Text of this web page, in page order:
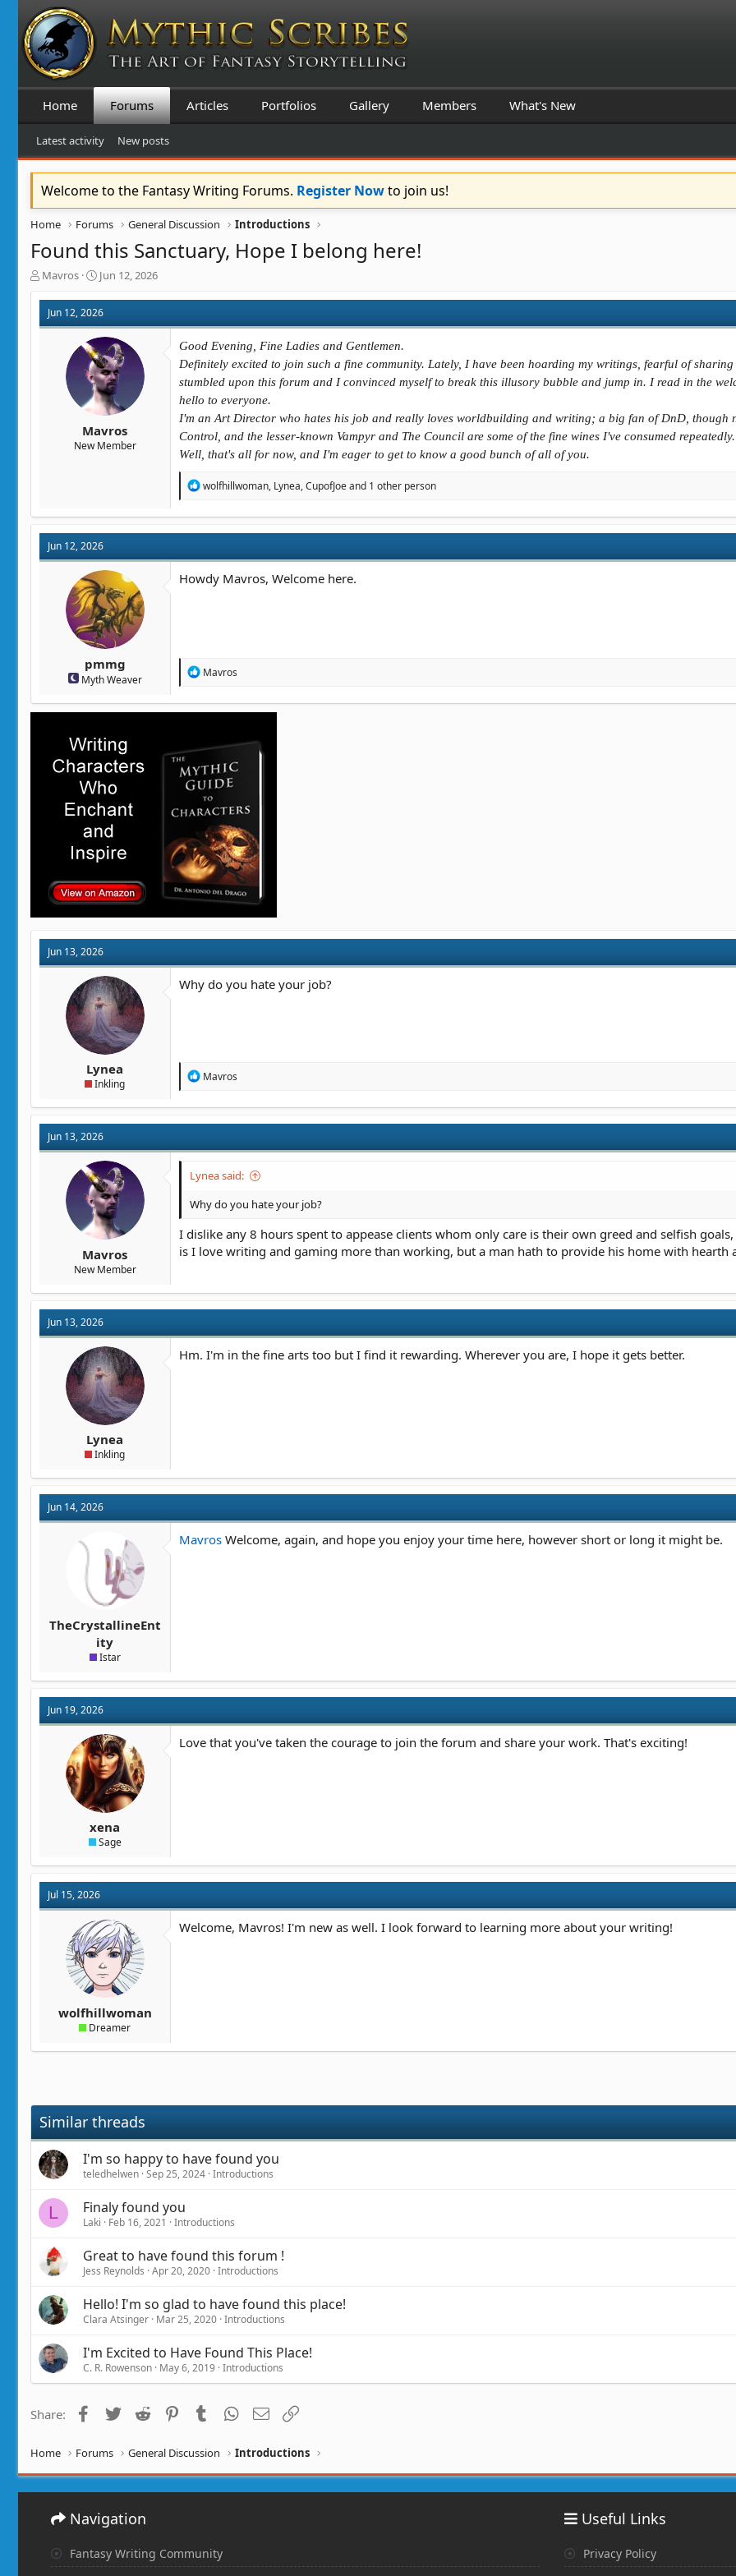
Home Forums Articles Portfolios Gallery Members What's New
Latest activity New posts
Welcome to the Fantasy Writing Forums. Register Nowto join us!
Home Forums General Discussion Introductions
Found this Sanctuary, Hope I belong here!
T
r
a
Mavros
S
a
r
t
d
a
t
e
Jun 12, 2026
Jun 12, 2026
Mavros
New Member
Good Evening, Fine Ladies and Gentlemen.
Definitely excited to join such a fine community. Lately, I have been hoarding my writings, fearful of
stumbled upon this forum and I convinced myself to break this illusory bubble and jump in. I read in the
hello to everyone.
I'm an Art Director who hates his job and really loves worldbuilding and writing; a big fan of DnD,
Control, and the lesser-known Vampyr and The Council are some of the fine wines I've consumed repeatedly.
Well, that's all for now, and I'm eager to get to know a good bunch of all of you.
R
t
o
n
wolfhillwoman, Lynea,CupofJoeand 1 other person
Jun 12, 2026
pmmg
Myth Weaver
Howdy Mavros, Welcome here.
R
c
o
n
s
:
Mavros
Jun 13, 2026
Lynea
Inkling
Why do you hate your job?
R
t
o
s
Mavros
Jun 13, 2026
Mavros
New Member
Lynea said:
Why do you hate your job?
I dislike any 8 hours spent to appease clients whom only care is their own greed and selfish
is I love writing and gaming more than working, but a man hath to provide his home with hearth
Jun 13, 2026
Lynea
Inkling
Hm. I'm in the fine arts too but I find it rewarding. Wherever you are, I hope it gets better.
Jun 14, 2026
TheCrystallineEnt
ity
Istar
Mavros Welcome, again, and hope you enjoy your time here, however short or long it might be.
Jun 19, 2026
xena
Sage
Love that you've taken the courage to join the forum and share your work. That's exciting!
Jul 15, 2026
wolfhillwoman
Dreamer
Welcome, Mavros! I'm new as well. I look forward to learning more about your writing!
Similar threads
I'm so happy to have found you
teledhelwen Sep 25, 2024 Introductions
L Finaly found you
Laki Feb 16, 2021 Introductions
Great to have found this forum !
Jess Reynolds Apr 20, 2020 Introductions
Hello! I'm so glad to have found this place!
Clara Atsinger Mar 25, 2020 Introductions
I'm Excited to Have Found This Place!
C. R. Rowenson May 6, 2019 Introductions
Share: Facebook
Twitter Reddit PinterestTumblr WhatsApp
Email
Home Forums General Discussion Introductions
Navigation
Fantasy Writing Community
Useful Links
Privacy Policy